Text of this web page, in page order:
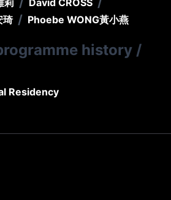
琦 / Phoebe WONG黃小燕
history /
Residency